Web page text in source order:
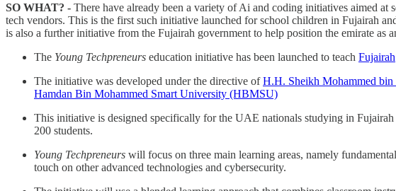
SO WHAT? - There have already been a variety of Ai and coding initiatives aimed
tech vendors. This is the first such initiative launched for school children in Fujairah
is also a further initiative from the Fujairah government to help position the emirate as
The Young Techpreneurs education initiative has been launched to teach Fujairah
The initiative was developed under the directive ofH.H. Sheikh Mohammed
Hamdan Bin Mohammed Smart University (HBMSU)
This initiative is designed specifically for the UAE nationals studying in
200 students.
Young Techpreneurs will focus on three main learning areas, namely
touch on other advanced technologies and cybersecurity.